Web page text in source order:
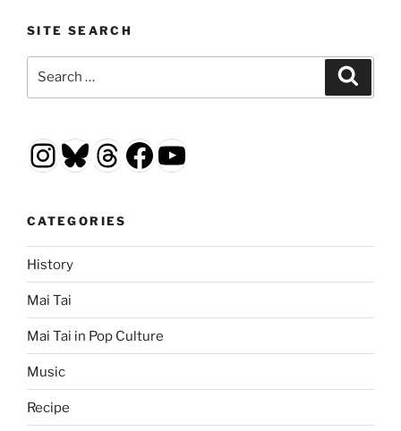
SITE SEARCH
Instagram
Bluesky
Threads
Facebook
YouTube
CATEGORIES
History
Mai Tai
Mai Tai in Pop Culture
Music
Recipe